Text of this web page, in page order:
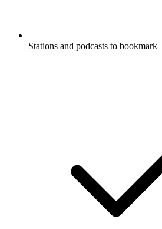
Stations and podcasts to bookmark